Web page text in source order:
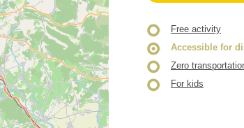
Free activity
Accessible for
Zero
For kids